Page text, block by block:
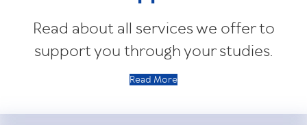
Read about all services we offer to
support you through your studies.
Read More